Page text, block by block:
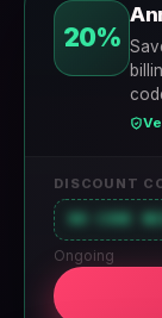
20%
DISCOUNT
NO CODE
Ongoing